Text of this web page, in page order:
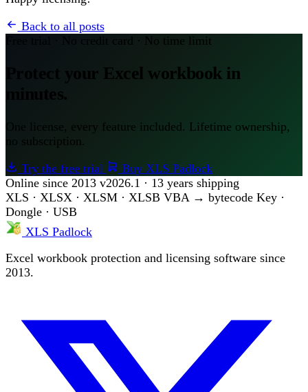
Back to all posts
Free trial · No credit card · No time limit
Protect your Excel workbook in
One license, every feature included. Lifetime ownership,
no subscription.
Try the free trial
Buy XLS Padlock
Online since 2013 v2026.1 · 13 years shipping
XLS · XLSX · XLSM · XLSB VBA → bytecode Key ·
Dongle · USB
XLS Padlock
Excel workbook protection and licensing software since
2013.